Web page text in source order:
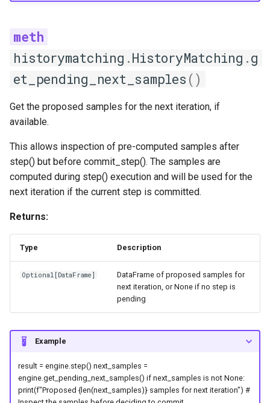
plot_convergence
plot_ensemble_fan
plot_pairplot
plot_parameter_bounds
plot_predicted_vs_actual
plot_targets
plot_zscores_vs_targets
historymatching .HistoryMatching .g
et_pending_next_samples ()
Get the proposed samples for the next iteration, if
available.
This allows inspection of pre-computed samples after
step() but before commit_step(). The samples are
computed during step() execution and will be used for the
next iteration if the current step is committed.
Returns:
Type Description
Optional [DataFrame]
DataFrame of proposed samples for
next iteration, or None if no step is
pending
Example
result = engine.step() next_samples =
engine.get_pending_next_samples() if next_samples is not None:
print(f"Proposed {len(next_samples)} samples for next iteration") #